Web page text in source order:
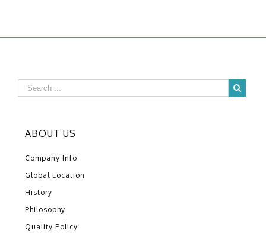
ABOUT US
Company Info
Global Location
History
Philosophy
Quality Policy